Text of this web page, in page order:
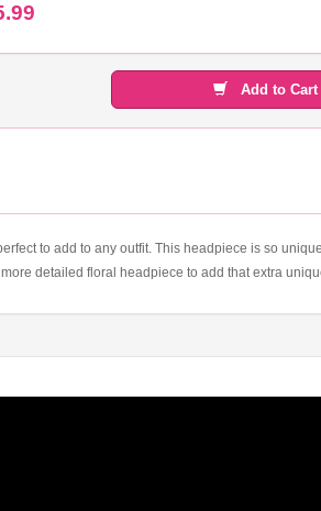
Add to Cart
to add to any outfit. This headpiece is so
detailed floral headpiece to add that extra